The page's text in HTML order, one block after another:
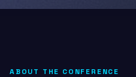
ABOUT THE CONFERENCE